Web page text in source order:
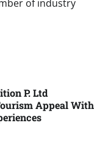
of industry
P. Ltd
Appeal With